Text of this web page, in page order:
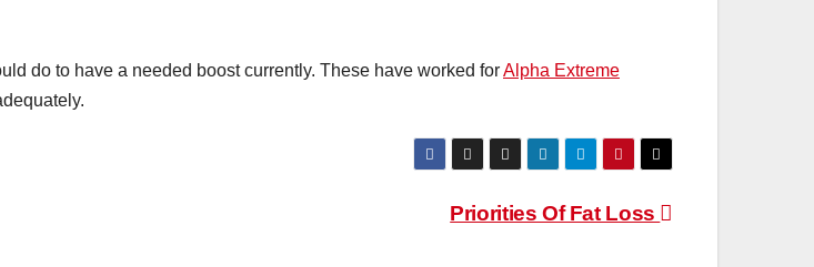
do to have a needed boost currently. These have worked forAlpha Extreme
Priorities Of Fat Loss